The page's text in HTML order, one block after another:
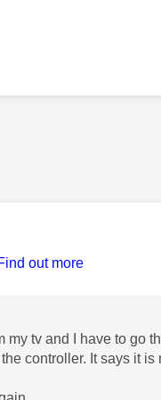
out more
tv and I have to go
controller. It says it